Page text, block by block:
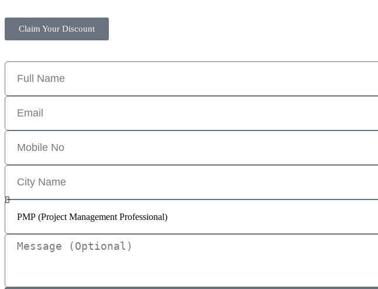
Claim Your Discount